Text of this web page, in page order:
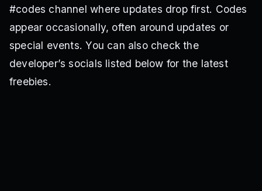
#codes channel where updates drop first. Codes
appear occasionally, often around updates or
special events. You can also check the
developer’s socials listed below for the latest
freebies.